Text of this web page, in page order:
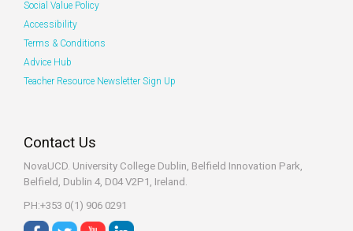
Social Value Policy
Accessibility
Terms & Conditions
Advice Hub
Teacher Resource Newsletter Sign Up
Contact Us
NovaUCD. University College Dublin, Belfield Innovation Park,
Belfield, Dublin 4, D04 V2P1, Ireland.
PH:+353 0(1) 906 0291